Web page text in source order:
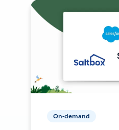
On-demand